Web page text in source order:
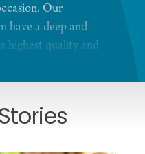
Our
have a deep and
highest quality and